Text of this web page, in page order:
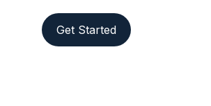
Get Started